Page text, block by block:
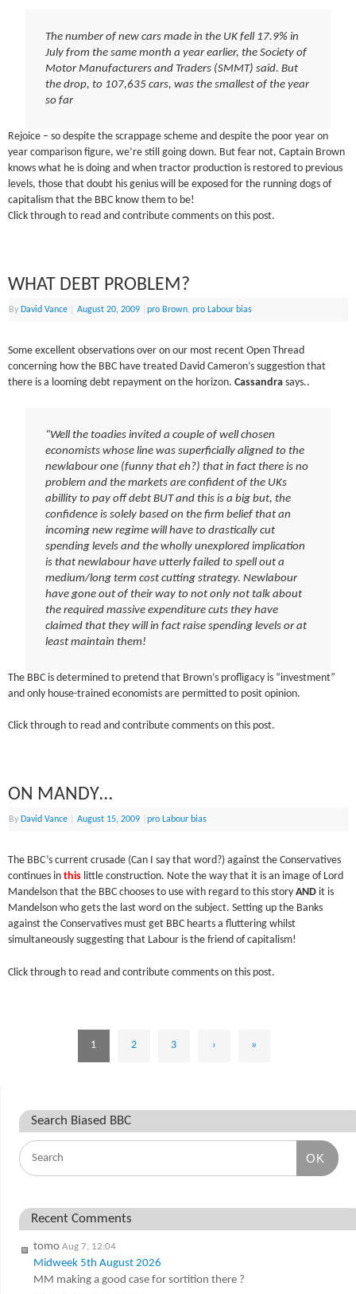
The number of new cars made in the UK fell 17.9% in
July from the same month a year earlier, the Society of
Motor Manufacturers and Traders (SMMT) said. But
the drop, to 107,635 cars, was the smallest of the year
so far
Rejoice – so despite the scrappage scheme and despite the poor year on
year comparison figure, we’re still going down. But fear not, Captain Brown
knows what he is doing and when tractor production is restored to previous
levels, those that doubt his genius will be exposed for the running dogs of
capitalism that the BBC know them to be!
Click through to read and contribute comments on this post.
WHAT DEBT PROBLEM?
By David Vance August 20, 2009 |pro Brown,pro Labour bias
Some excellent observations over on our most recent Open Thread
concerning how the BBC have treated David Cameron’s suggestion that
there is a looming debt repayment on the horizon.Cassandrasays..
“Well the toadies invited a couple of well chosen
economists whose line was superficially aligned to the
newlabourone (funny that eh?) that in fact there is no
problem and the markets are confident of the UKs
abillityto pay off debt BUT and this is a big but, the
confidence is solely based on the firm belief that an
incoming new regime will have to drastically cut
spending levels and the wholly unexplored implication
is that newlabourhave utterly failed to spell out a
medium/long term cost cutting strategy. Newlabour
have gone out of their way to not only not talk about
the required massive expenditure cuts they have
claimed that they will in fact raise spending levels or at
least maintain them!
The BBC is determined to pretend that Brown’s profligacy is “investment”
and only house-trained economists are permitted to posit opinion.
Click through to read and contribute comments on this post.
ON MANDY…
By David Vance August 15, 2009 |pro Labour bias
The BBC’s current crusade (Can I say that word?) against the Conservatives
continues inthis little construction. Note the way that it is an image of Lord
Mandelson that the BBC chooses to use with regard to this storyAND it is
Mandelson who gets the last word on the subject. Setting up the Banks
against the Conservatives must get BBC hearts a fluttering whilst
simultaneously suggesting that Labour is the friend of capitalism!
Click through to read and contribute comments on this post.
1 2 3 › »
Search Biased BBC
OK
Recent Comments
tomo Aug 7, 12:04
Midweek 5th August 2026
MM making a good case for sortition there ?